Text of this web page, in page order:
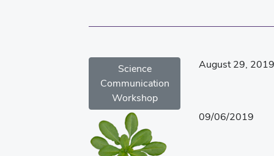
Science
Communication
Workshop
August 29, 2019
09/06/2019